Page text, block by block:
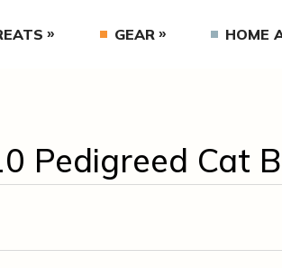
GEAR HOME
Pedigreed Cat